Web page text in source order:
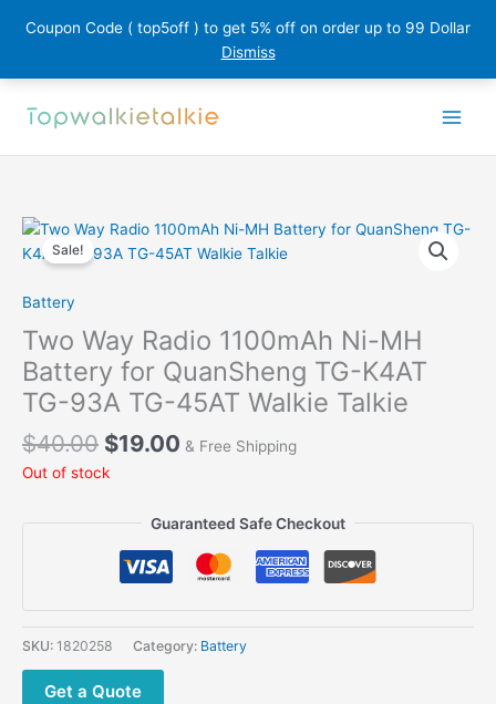
Coupon Code ( top5off ) to get 5% off on order up to 99 Dollar
Dismiss
Sale!
Battery
Two Way Radio 1100mAh Ni-MH
Battery for QuanSheng TG-K4AT
TG-93A TG-45AT Walkie Talkie
$40.00 Original
price
$40.00.
$19.00 Current
$19.00.
& Free Shipping
Out of stock
Guaranteed Safe Checkout
SKU: 1820258 Category: Battery
Get a Quote